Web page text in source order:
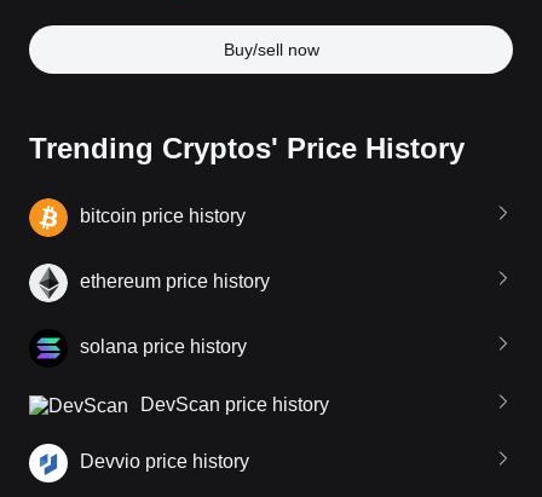
Buy/sell now
Trending Cryptos' Price History
bitcoin price history
ethereum price history
solana price history
DevScan price history
Devvio price history